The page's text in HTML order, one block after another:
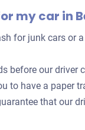
my car in
for junk cars or
before our driver
to have a paper
that our